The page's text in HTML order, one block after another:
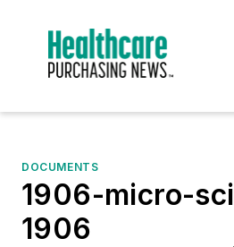
DOCUMENTS
1906-micro-
1906